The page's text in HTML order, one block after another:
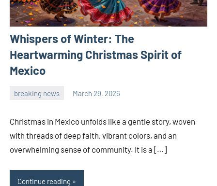
Whispers of Winter: The
Heartwarming Christmas Spirit of
Mexico
breaking news March 29, 2026
Christmas in Mexico unfolds like a gentle story, woven
with threads of deep faith, vibrant colors, and an
overwhelming sense of community. It is a […]
Continue reading